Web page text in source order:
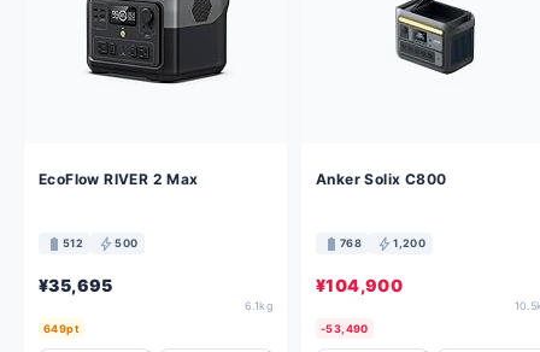
EcoFlow RIVER 2 Max
battery_full 512 bolt500
¥35,695
6.1kg
649pt
Anker Solix C800
battery_full 768 bolt1,200
¥104,900
-53,490